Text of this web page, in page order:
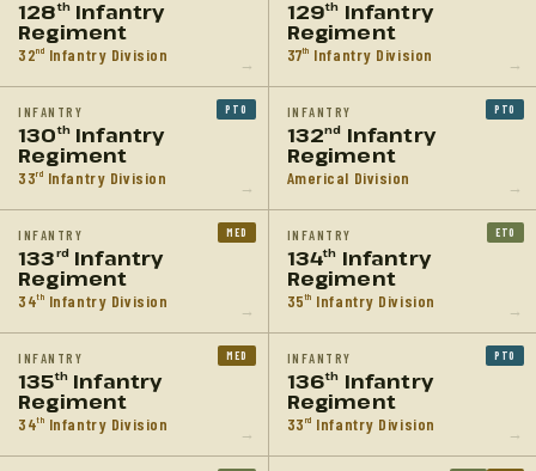
128thInfantry
Regiment
32nd Infantry Division →
129th Infantry
Regiment
37th Infantry Division →
INFANTRY
130thInfantry
Regiment
33rd Infantry Division
PTO
→
INFANTRY
132nd Infantry
Regiment
Americal Division
PTO
→
INFANTRY
133rdInfantry
Regiment
34th Infantry Division
MED
→
INFANTRY
134th Infantry
Regiment
35th Infantry Division
ETO
→
INFANTRY
135thInfantry
Regiment
34th Infantry Division
MED
→
INFANTRY
136th Infantry
Regiment
33 rd Infantry Division
PTO
→